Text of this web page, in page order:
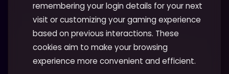
remembering your login details for your next
visit or customizing your gaming experience
based on previous interactions. These
cookies aim to make your browsing
experience more convenient and efficient.